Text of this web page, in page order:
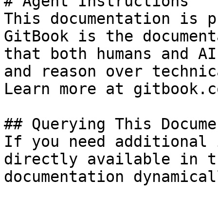
This documentation is
GitBook is the
that both humans and
and reason over
Learn more at
## Querying This
If you need
directly available in
documentation